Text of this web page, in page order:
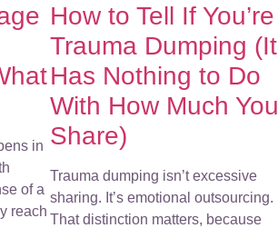
in
of a
reach
How to Tell If You’re
Trauma Dumping (It
Has Nothing to Do
With How Much You
Share)
Trauma dumping isn’t excessive
sharing. It’s emotional outsourcing.
That distinction matters, because